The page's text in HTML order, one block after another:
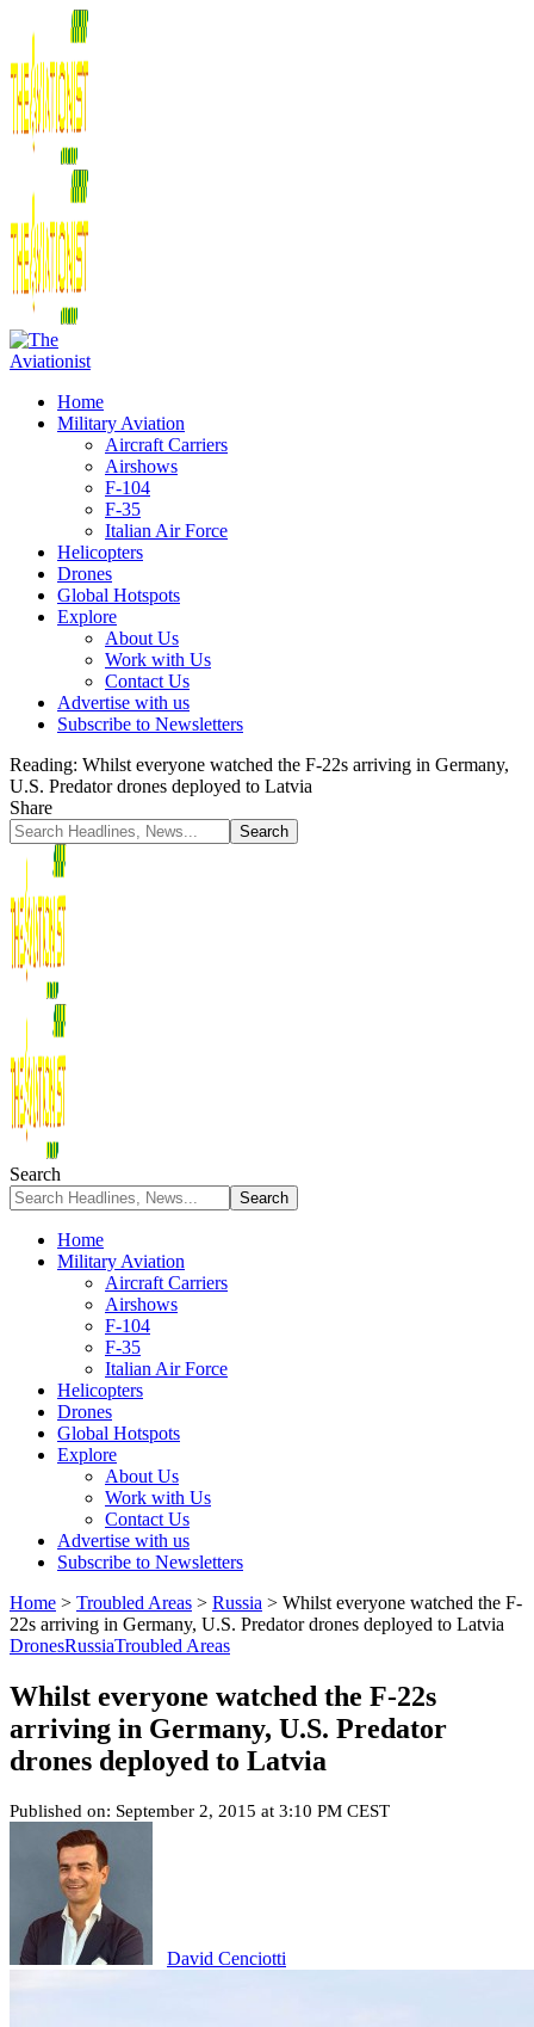
Home
Military Aviation
Aircraft Carriers
Airshows
F-104
F-35
Italian Air Force
Helicopters
Drones
Global Hotspots
Explore
About Us
Work with Us
Contact Us
Advertise with us
Subscribe to Newsletters
Reading: Whilst everyone watched the F-22s arriving in Germany,
U.S. Predator drones deployed to Latvia
Share
Search
Home
Military Aviation
Aircraft Carriers
Airshows
F-104
F-35
Italian Air Force
Helicopters
Drones
Global Hotspots
Explore
About Us
Work with Us
Contact Us
Advertise with us
Subscribe to Newsletters
Home > Troubled Areas > Russia > Whilst everyone watched the F-
22s arriving in Germany, U.S. Predator drones deployed to Latvia
DronesRussiaTroubled Areas
Whilst everyone watched the F-22s
arriving in Germany, U.S. Predator
drones deployed to Latvia
Published on: September 2, 2015 at 3:10 PM CEST
David Cenciotti